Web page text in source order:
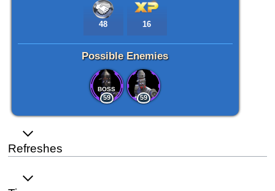
48 16
Possible Enemies
59
BOSS
59
Refreshes